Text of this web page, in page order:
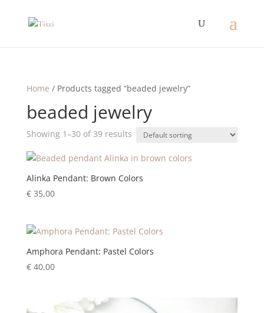
Home / Products tagged “beaded jewelry”
beaded jewelry
Showing 1–30 of 39 results
Alinka Pendant: Brown Colors
€35,00
Amphora Pendant: Pastel Colors
€40,00